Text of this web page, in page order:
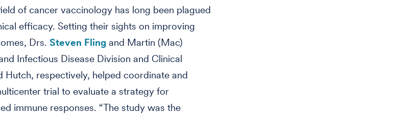
of cancer vaccinology has long been plagued
efficacy. Setting their sights on improving
Drs. Steven Fling and Martin (Mac)
Infectious Disease Division and Clinical
Hutch, respectively, helped coordinate and
trial to evaluate a strategy for
immune responses. “The study was the